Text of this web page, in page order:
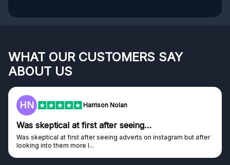
WHAT OUR CUSTOMERS SAY
ABOUT US
HN Harrison Nolan
Was skeptical at first after seeing…
Was skeptical at first after seeing adverts on instagram but after
looking into them more I...